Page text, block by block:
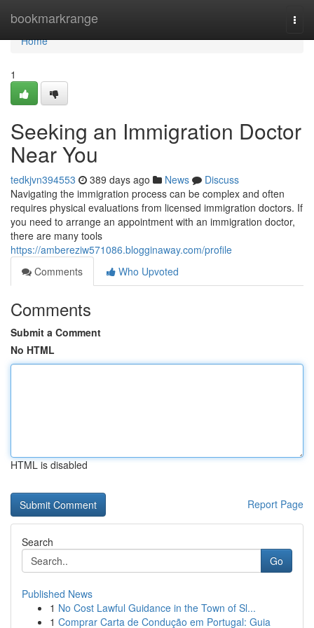
bookmarkrange
Home
Home
1
Seeking an Immigration Doctor
Near You
tedkjvn394553 389 days ago News
Discuss
Navigating the immigration process can be complex and often
requires physical evaluations from licensed immigration doctors. If
you need to arrange an appointment with an immigration doctor,
there are many tools
https://ambereziw571086.blogginaway.com/profile
Comments
Who Upvoted
Comments
Submit a Comment
No HTML
HTML is disabled
Report Page
Search
Go
Published News
1 No Cost Lawful Guidance in the Town of Sl...
1 Comprar Carta de Condução em Portugal: Guia